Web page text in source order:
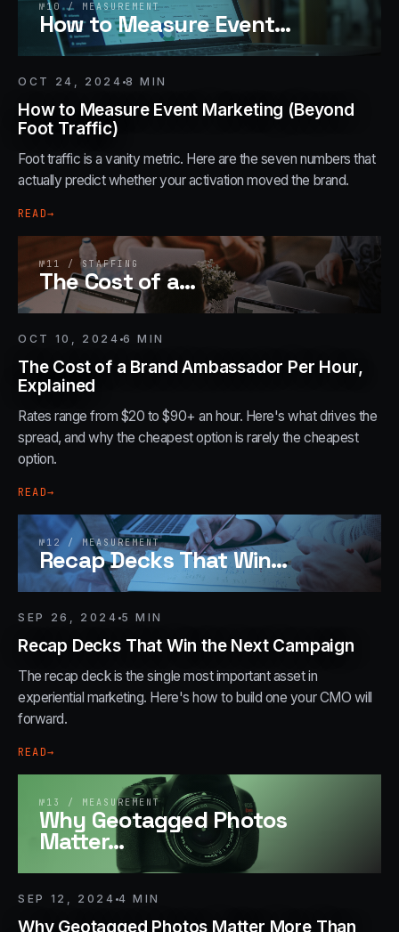
№ 10 / MEASUREMENT
How to Measure Event…
OCT 24, 2024 8 MIN
How to Measure Event Marketing (Beyond
Foot Traffic)
Foot traffic is a vanity metric. Here are the seven numbers that
actually predict whether your activation moved the brand.
READ→
№11 /STAFFING
The Cost of a…
OCT 10, 2024 6 MIN
The Cost of a Brand Ambassador Per Hour,
Explained
Rates range from $20 to $90+ an hour. Here's what drives the
spread, and why the cheapest option is rarely the cheapest
option.
READ→
№12/MEASUREMENT
Recap Decks That Win…
SEP 26, 2024 5 MIN
Recap Decks That Win the Next Campaign
The recap deck is the single most important asset in
experiential marketing. Here's how to build one your CMO will
forward.
READ→
№ 13 / MEASUREMENT
Why Geotagged Photos
Matter…
SEP 12, 2024 4 MIN
Why Geotagged Photos Matter More Than